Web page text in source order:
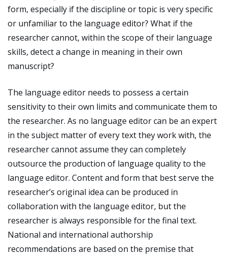
form, especially if the discipline or topic is very specific
or unfamiliar to the language editor? What if the
researcher cannot, within the scope of their language
skills, detect a change in meaning in their own
manuscript?
The language editor needs to possess a certain
sensitivity to their own limits and communicate them to
the researcher. As no language editor can be an expert
in the subject matter of every text they work with, the
researcher cannot assume they can completely
outsource the production of language quality to the
language editor. Content and form that best serve the
researcher’s original idea can be produced in
collaboration with the language editor, but the
researcher is always responsible for the final text.
National and international authorship
recommendations are based on the premise that